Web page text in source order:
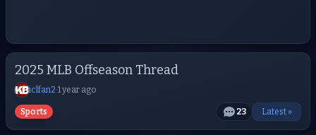
2025 MLB Offseason Thread
iclfan2·1 year ago
Sports 23 Latest »